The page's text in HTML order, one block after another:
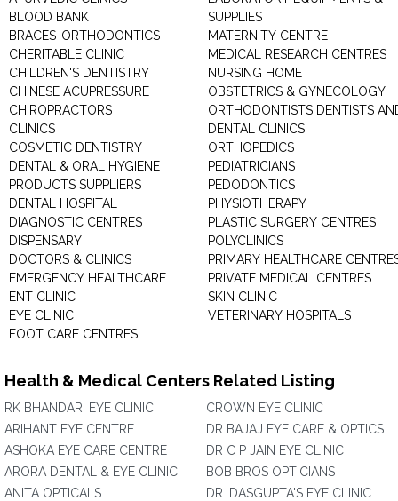
BLOOD BANK
BRACES-ORTHODONTICS
CHERITABLE CLINIC
CHILDREN'S DENTISTRY
CHINESE ACUPRESSURE
CHIROPRACTORS
CLINICS
COSMETIC DENTISTRY
DENTAL & ORAL HYGIENE
PRODUCTS SUPPLIERS
DENTAL HOSPITAL
DIAGNOSTIC CENTRES
DISPENSARY
DOCTORS & CLINICS
EMERGENCY HEALTHCARE
ENT CLINIC
EYE CLINIC
FOOT CARE CENTRES
SUPPLIES
MATERNITY CENTRE
MEDICAL RESEARCH CENTRES
NURSING HOME
OBSTETRICS & GYNECOLOGY
ORTHODONTISTS DENTISTS
DENTAL CLINICS
ORTHOPEDICS
PEDIATRICIANS
PEDODONTICS
PHYSIOTHERAPY
PLASTIC SURGERY CENTRES
POLYCLINICS
PRIMARY HEALTHCARE
PRIVATE MEDICAL CENTRES
SKIN CLINIC
VETERINARY HOSPITALS
Health & Medical Centers Related Listing
RK BHANDARI EYE CLINIC
ARIHANT EYE CENTRE
ASHOKA EYE CARE CENTRE
ARORA DENTAL & EYE CLINIC
ANITA OPTICALS
CROWN EYE CLINIC
DR BAJAJ EYE CARE & OPTICS
DR C P JAIN EYE CLINIC
BOB BROS OPTICIANS
DR. DASGUPTA'S EYE CLINIC